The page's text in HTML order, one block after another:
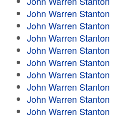
John Warren Stanton
John Warren Stanton
John Warren Stanton
John Warren Stanton
John Warren Stanton
John Warren Stanton
John Warren Stanton
John Warren Stanton
John Warren Stanton